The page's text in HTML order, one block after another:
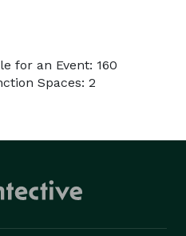
for an Event: 160
Spaces: 2